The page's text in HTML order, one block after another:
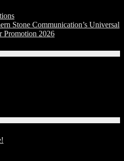
Stone Communication’s Universal
Promotion 2026